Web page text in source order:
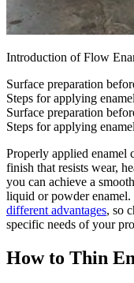
Introduction of Flow
Surface preparation
Steps for applying
Surface preparation
Steps for applying
Properly applied enamel
finish that resists wear,
you can achieve a
liquid or powder enamel.
different advantages, so
specific needs of your
How to Thin